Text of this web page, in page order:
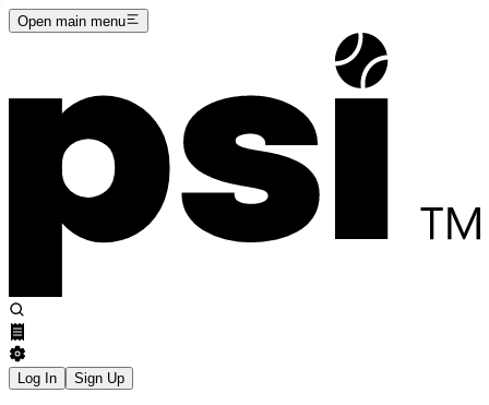
Open main menu
Log In Sign Up